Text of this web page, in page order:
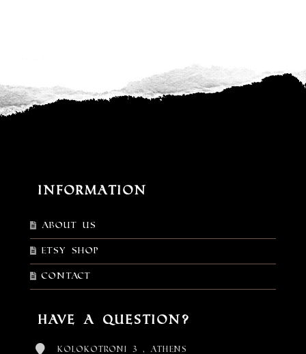
Information
About Us
Etsy shop
Contact
Have a Question?
Kolokotroni 3 , Athens